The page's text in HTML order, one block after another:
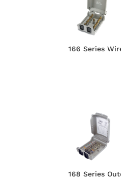
166 Series
168 Series